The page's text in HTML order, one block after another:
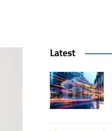
Latest